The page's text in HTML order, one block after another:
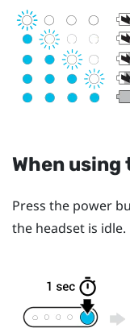
When
Press the power
the headset is idle.